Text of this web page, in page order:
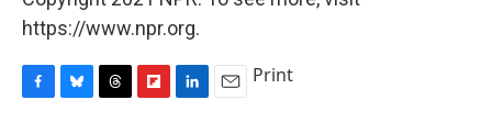
https://www.npr.org.
Print